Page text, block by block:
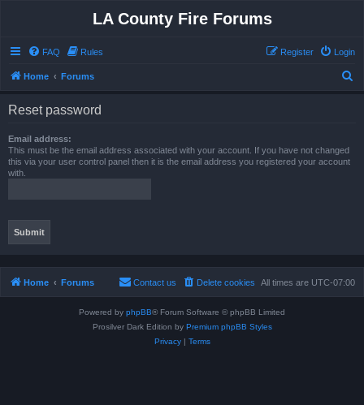
LA County Fire Forums
FAQ Rules Login
Register
Home Forums
Reset password
Email address:
This must be the email address associated with your account. If you have not changed
this via your user control panel then it is the email address you registered your account
with.
Home Forums All times are UTC-07:00
Delete cookies
Contact us
Powered by phpBB® Forum Software © phpBB Limited
Prosilver Dark Edition by Premium phpBB Styles
Privacy| Terms